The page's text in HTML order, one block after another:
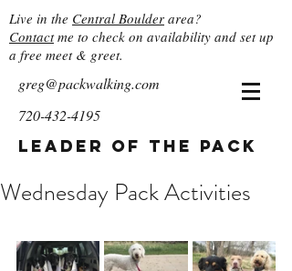
Live in the Central Boulder area?
Contactme to check on availability and set up
a free meet & greet.
greg@packwalking.com
720-432-4195
Leader of the Pack
Wednesday Pack Activities